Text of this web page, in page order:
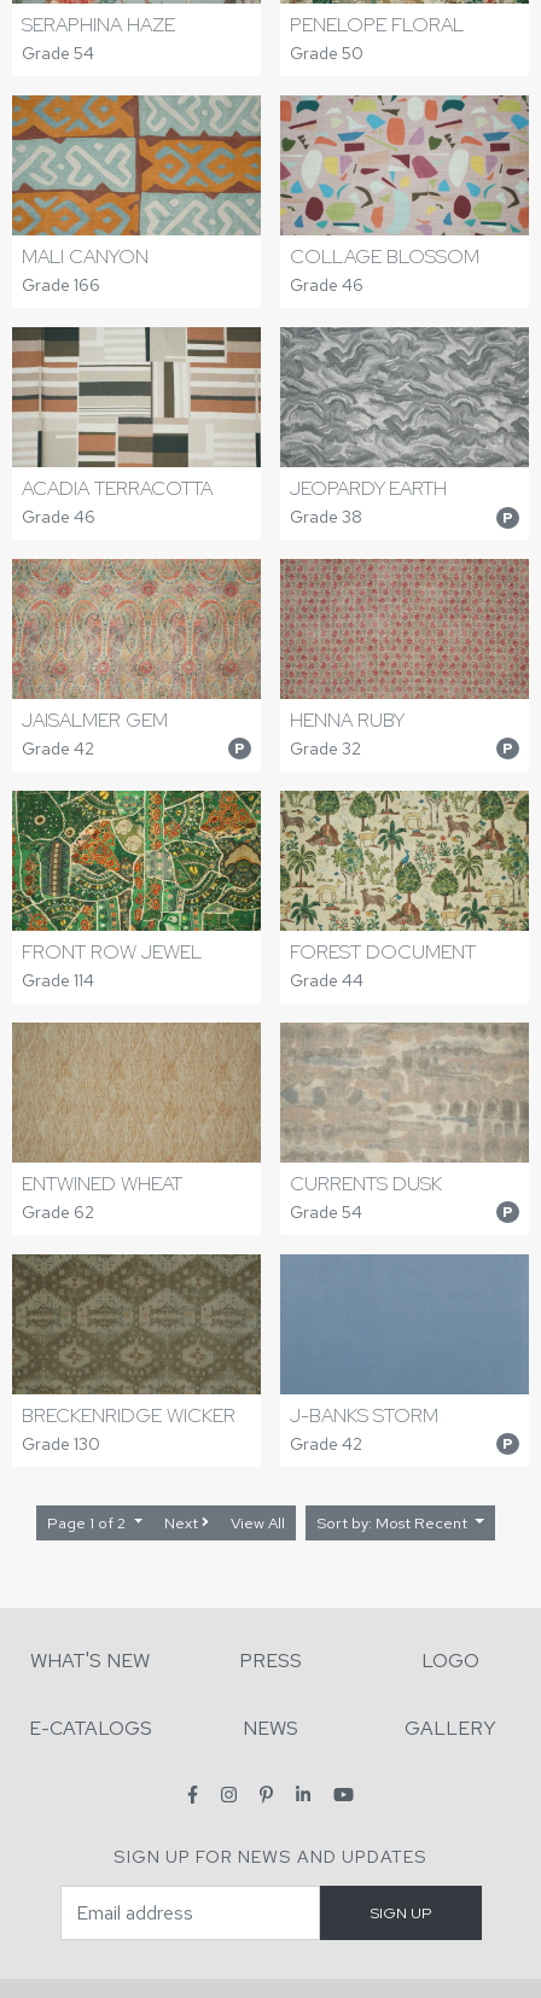
SERAPHINA HAZE
Grade 54
PENELOPE FLORAL
Grade 50
MALI CANYON
Grade 166
COLLAGE BLOSSOM
Grade 46
ACADIA TERRACOTTA
Grade 46
JEOPARDY EARTH
Grade 38 P
JAISALMER GEM
Grade 42 P
HENNA RUBY
Grade 32 P
FRONT ROW JEWEL
Grade 114
FOREST DOCUMENT
Grade 44
ENTWINED WHEAT
Grade 62
CURRENTS DUSK
Grade 54 P
BRECKENRIDGE WICKER
Grade 130
J-BANKS STORM
Grade 42 P
Page 1 of 2 Next View All Sort by: Most Recent
WHAT'S NEW PRESS LOGO
E-CATALOGS NEWS GALLERY
SIGN UP FOR NEWS AND UPDATES